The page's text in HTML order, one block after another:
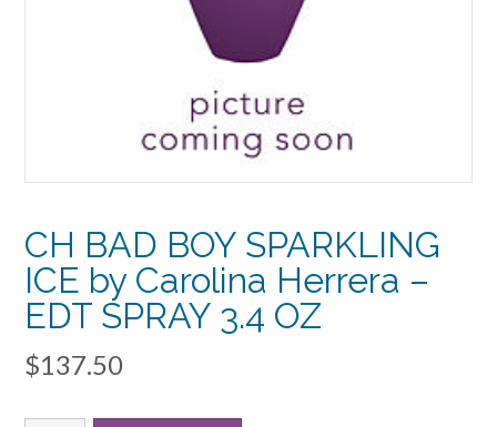
CH BAD BOY SPARKLING
ICE by Carolina Herrera –
EDT SPRAY 3.4 OZ
$137.50